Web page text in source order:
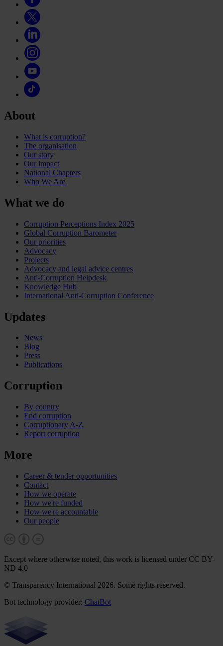
About
What is corruption?
The organisation
Our story
Our impact
National Chapters
Who We Are
What we do
Corruption Perceptions Index 2025
Global Corruption Barometer
Our priorities
Advocacy
Projects
Advocacy and legal advice centres
Anti-Corruption Helpdesk
Knowledge Hub
International Anti-Corruption Conference
Updates
News
Blog
Press
Publications
Corruption
By country
End corruption
Corruptionary A-Z
Report corruption
More
Career & tender opportunities
Contact
How we operate
How we're funded
How we're accountable
Our people
Except where otherwise noted, this work is licensed under CC BY-
ND 4.0
© Transparency International 2026. Some rights reserved.
Bot technology provider: ChatBot